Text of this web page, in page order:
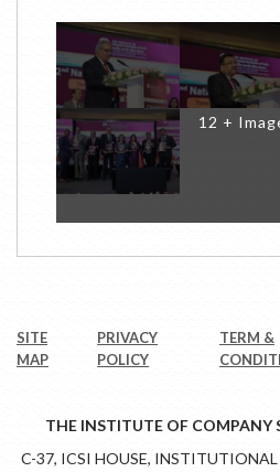
12 +
SITE
MAP
PRIVACY
POLICY
TERM &
THE INSTITUTE OF COMPANY
C-37, ICSI HOUSE,